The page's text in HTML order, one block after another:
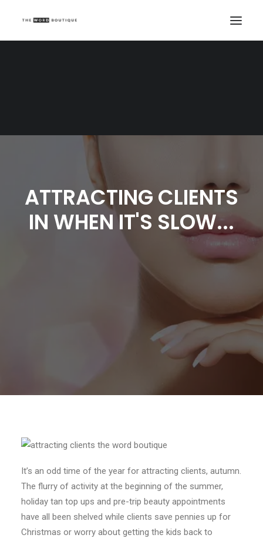
ATTRACTING CLIENTS
IN WHEN IT'S SLOW...
It’s an odd time of the year for attracting clients, autumn.
The flurry of activity at the beginning of the summer,
holiday tan top ups and pre-trip beauty appointments
have all been shelved while clients save pennies up for
Christmas or worry about getting the kids back to